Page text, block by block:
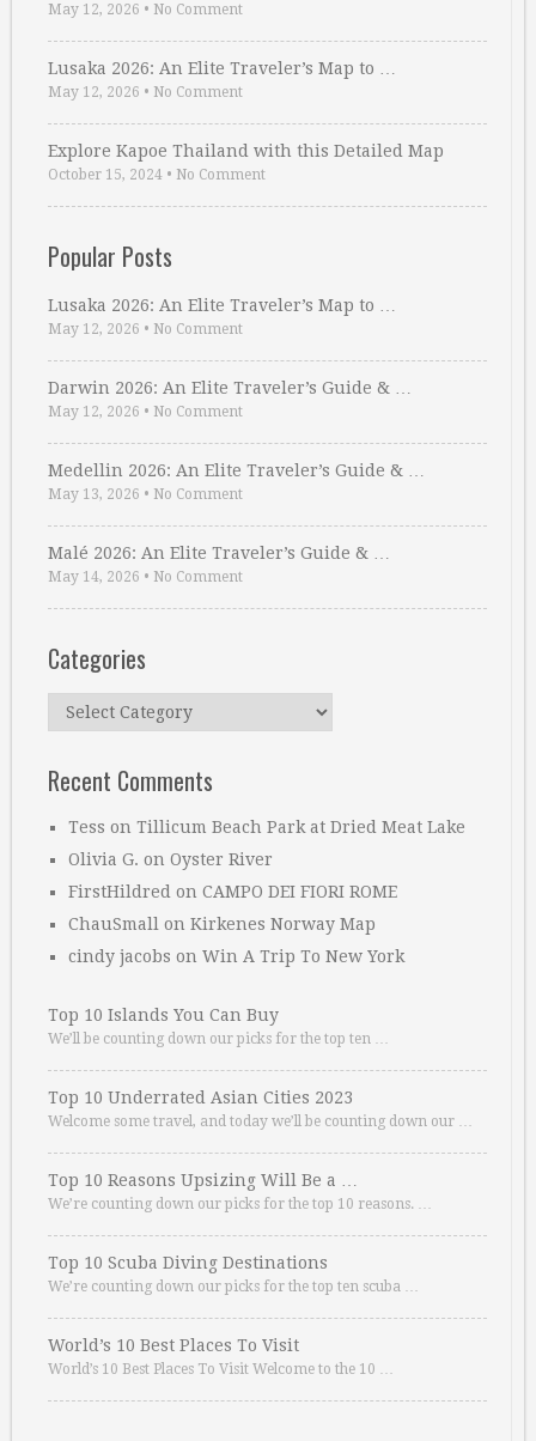
May 12, 2026 • No Comment
Lusaka 2026: An Elite Traveler’s Map to …
May 12, 2026 • No Comment
Explore Kapoe Thailand with this Detailed Map
October 15, 2024 • No Comment
Popular Posts
Lusaka 2026: An Elite Traveler’s Map to …
May 12, 2026 • No Comment
Darwin 2026: An Elite Traveler’s Guide & …
May 12, 2026 • No Comment
Medellin 2026: An Elite Traveler’s Guide & …
May 13, 2026 • No Comment
Malé 2026: An Elite Traveler’s Guide & …
May 14, 2026 • No Comment
Categories
Categories
Recent Comments
Tess on Tillicum Beach Park at Dried Meat Lake
Olivia G. on Oyster River
FirstHildred on CAMPO DEI FIORI ROME
ChauSmall on Kirkenes Norway Map
cindy jacobs on Win A Trip To New York
Top 10 Islands You Can Buy
We’ll be counting down our picks for the top ten …
Top 10 Underrated Asian Cities 2023
Welcome some travel, and today we’ll be counting down our …
Top 10 Reasons Upsizing Will Be a …
We’re counting down our picks for the top 10 reasons. …
Top 10 Scuba Diving Destinations
We’re counting down our picks for the top ten scuba …
World’s 10 Best Places To Visit
World’s 10 Best Places To Visit Welcome to the 10 …